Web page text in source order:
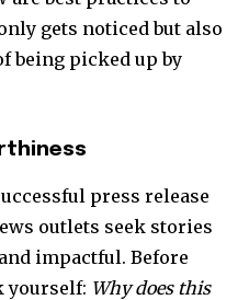
gets noticed but also
being picked up by
press release
outlets seek stories
impactful. Before
yourself: Why does this